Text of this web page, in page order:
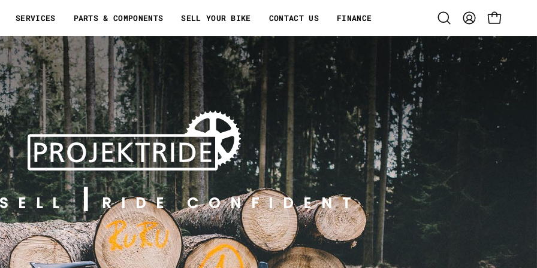
SERVICES PARTS & COMPONENTS SELL YOUR BIKE CONTACT US FINANCE
Open
search
MY
ACCOUNT
OPEN CART
SELL RIDE CONFIDENT